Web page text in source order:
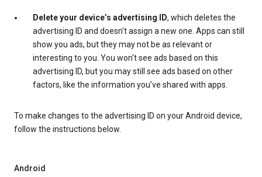
Delete your device’s advertising ID, which deletes the
advertising ID and doesn't assign a new one. Apps can still
show you ads, but they may not be as relevant or
interesting to you. You won't see ads based on this
advertising ID, but you may still see ads based on other
factors, like the information you’ve shared with apps.
To make changes to the advertising ID on your Android device,
follow the instructions below.
Android